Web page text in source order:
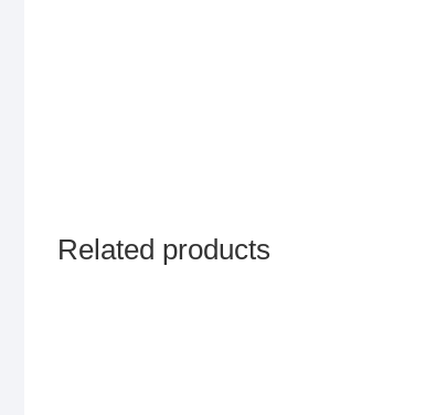
Related products